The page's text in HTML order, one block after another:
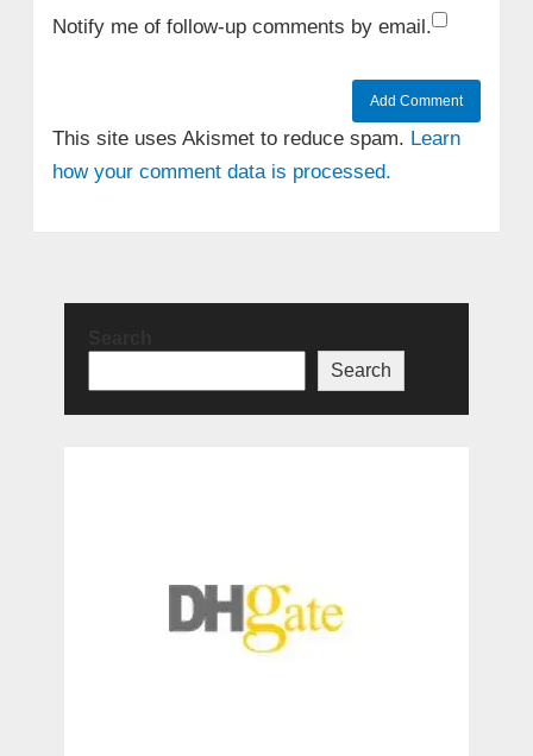
Notify me of follow-up comments by email.
This site uses Akismet to reduce spam. Learn
how your comment data is processed.
Search